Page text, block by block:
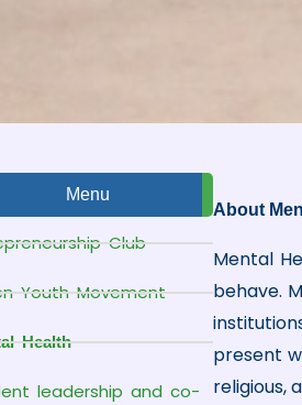
Menu
Club
Youth Movement
Health
leadership and co-
About
Mental
behave.
present
religious,